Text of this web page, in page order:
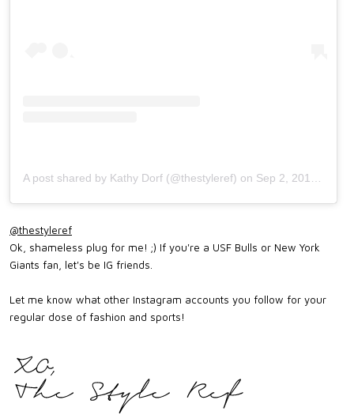
A post shared by Kathy Dorf (@thestyleref) on Sep 2, 2017 at 9:42am PDT
@thestyleref
Ok, shameless plug for me! ;) If you're a USF Bulls or New York
Giants fan, let's be IG friends.
Let me know what other Instagram accounts you follow for your
regular dose of fashion and sports!